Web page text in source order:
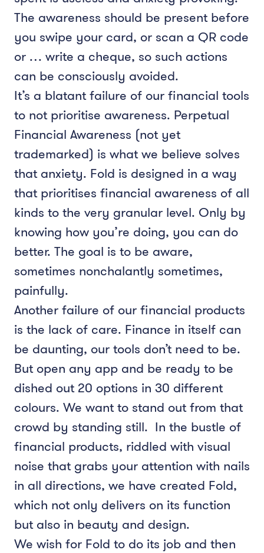
The awareness should be present before
you swipe your card, or scan a QR code
or … write a cheque, so such actions
can be consciously avoided.
It’s a blatant failure of our financial tools
to not prioritise awareness. Perpetual
Financial Awareness (not yet
trademarked) is what we believe solves
that anxiety. Fold is designed in a way
that prioritises financial awareness of all
kinds to the very granular level. Only by
knowing how you’re doing, you can do
better. The goal is to be aware,
sometimes nonchalantly sometimes,
painfully.
Another failure of our financial products
is the lack of care. Finance in itself can
be daunting, our tools don’t need to be.
But open any app and be ready to be
dished out 20 options in 30 different
colours. We want to stand out from that
crowd by standing still. In the bustle of
financial products, riddled with visual
noise that grabs your attention with nails
in all directions, we have created Fold,
which not only delivers on its function
but also in beauty and design.
We wish for Fold to do its job and then